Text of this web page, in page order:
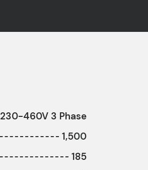
230-460V 3 Phase
1,500
185